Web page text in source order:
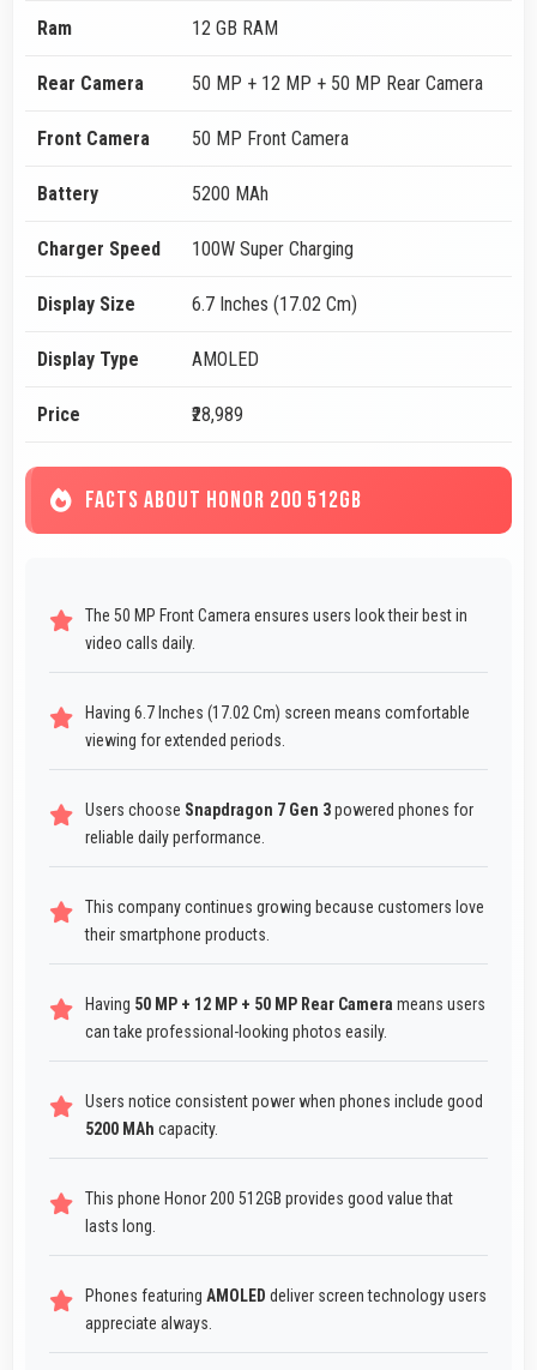
Ram 12 GB RAM
Rear Camera 50 MP + 12 MP + 50 MP Rear Camera
Front Camera 50 MP Front Camera
Battery 5200 MAh
Charger Speed 100W Super Charging
Display Size 6.7 Inches (17.02 Cm)
Display Type AMOLED
Price ₹28,989
FACTS ABOUT HONOR 200 512GB
The 50 MP Front Camera ensures users look their best in
video calls daily.
Having 6.7 Inches (17.02 Cm) screen means comfortable
viewing for extended periods.
Users choose Snapdragon 7 Gen 3powered phones for
reliable daily performance.
This company continues growing because customers love
their smartphone products.
Having 50 MP + 12 MP + 50 MP Rear Camera means users
can take professional-looking photos easily.
Users notice consistent power when phones include good
5200 MAh capacity.
This phone Honor 200 512GB provides good value that
lasts long.
Phones featuring AMOLED deliver screen technology users
appreciate always.